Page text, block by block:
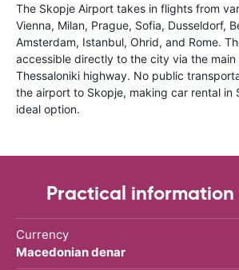
The Skopje Airport takes in flights from
Vienna, Milan, Prague, Sofia, Dusseldorf,
Amsterdam, Istanbul, Ohrid, and Rome.
accessible directly to the city via the
Thessaloniki highway. No public
the airport to Skopje, making car rental in
ideal option.
Practical information
Currency
Macedonian denar